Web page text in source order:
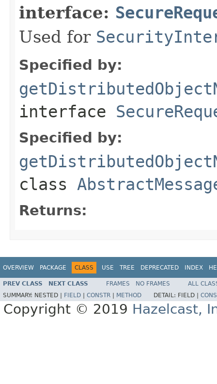
interface:
Used for
Specified by:
interface
Specified by:
class
Returns:
OVERVIEW PACKAGE CLASS USE TREE DEPRECATED INDEX
PREV CLASS NEXT CLASS FRAMES NO FRAMES
ALL
SUMMARY: NESTED | FIELD CONSTR METHOD DETAIL: FIELD |
Copyright © 2019 Hazelcast,